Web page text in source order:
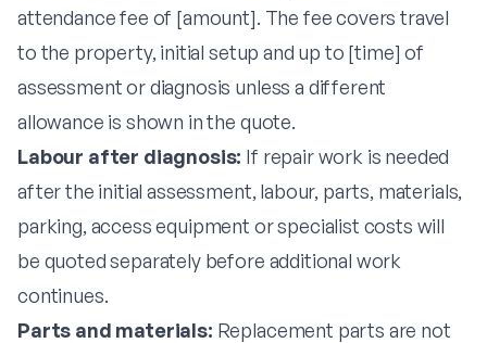
attendance fee of [amount]. The fee covers travel
to the property, initial setup and up to [time] of
assessment or diagnosis unless a different
allowance is shown in the quote.
Labour after diagnosis: If repair work is needed
after the initial assessment, labour, parts, materials,
parking, access equipment or specialist costs will
be quoted separately before additional work
continues.
Parts and materials: Replacement parts are not